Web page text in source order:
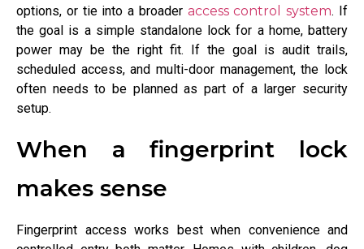
options, or tie into a broader access control system. If
the goal is a simple standalone lock for a home, battery
power may be the right fit. If the goal is audit trails,
scheduled access, and multi-door management, the lock
often needs to be planned as part of a larger security
setup.
When a fingerprint lock
makes sense
Fingerprint access works best when convenience and